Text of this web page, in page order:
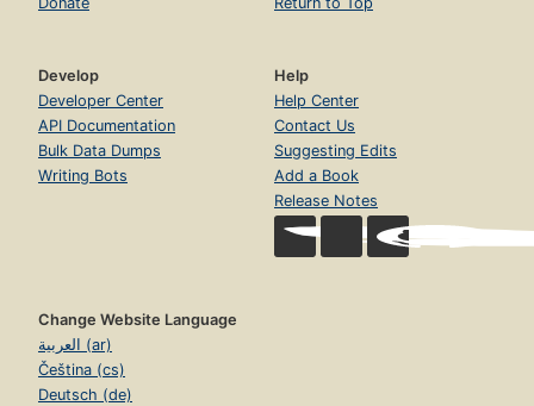
Develop
Developer Center
API Documentation
Bulk Data Dumps
Writing Bots
Help
Help Center
Contact Us
Suggesting Edits
Add a Book
Release Notes
Change Website Language
العربية (ar)
Čeština (cs)
Deutsch (de)